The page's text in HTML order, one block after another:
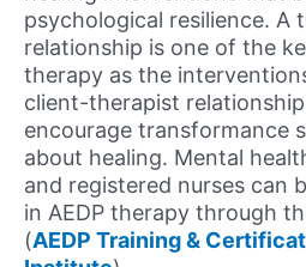
psychological resilience. A
relationship is one of the
therapy as the
client-therapist
encourage transformance
about healing. Mental
and registered nurses can
in AEDP therapy through
(AEDP Training &